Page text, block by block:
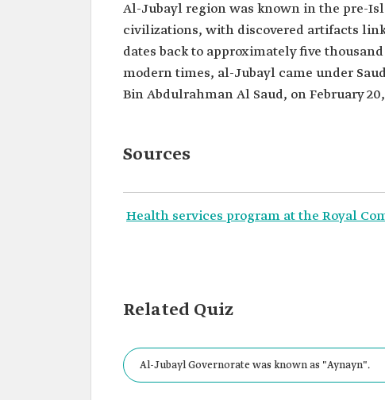
Al-Jubayl region was known in the pre-
civilizations, with discovered artifacts
dates back to approximately five
modern times, al-Jubayl came under
Bin Abdulrahman Al Saud, on February 20,
Sources
Health services program at the Royal
Related Quiz
Al-Jubayl Governorate was known as "Aynayn".